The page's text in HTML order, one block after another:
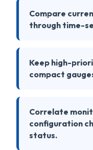
Compare
through time-
Keep high-
compact
Correlate
configuration
status.